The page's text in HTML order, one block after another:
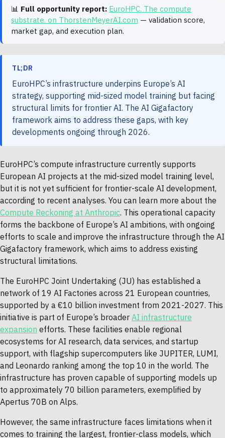
📊 Full opportunity report: EuroHPC. The compute
substrate. on ThorstenMeyerAI.com — validation score,
market gap, and execution plan.
TL;DR
EuroHPC’s infrastructure underpins Europe’s AI
strategy, supporting mid-sized model training but facing
structural limits for frontier AI. The AI Gigafactory
framework aims to address these gaps, with key
developments ongoing through 2026.
EuroHPC’s compute infrastructure currently supports
European AI projects at the mid-sized model training level,
but it is not yet sufficient for frontier-scale AI development,
according to recent analyses. You can learn more about the
Compute Reckoning at Anthropic. This operational capacity
forms the backbone of Europe’s AI ambitions, with ongoing
efforts to scale and improve the infrastructure through the AI
Gigafactory framework, which aims to address existing
structural limitations.
The EuroHPC Joint Undertaking (JU) has established a
network of 19 AI Factories across 21 European countries,
supported by a €10 billion investment from 2021-2027. This
initiative is part of Europe’s broader AI infrastructure
expansion efforts. These facilities enable regional
ecosystems for AI research, data services, and startup
support, with flagship supercomputers like JUPITER, LUMI,
and Leonardo ranking among the top 10 in the world. The
infrastructure has proven capable of supporting models up
to approximately 70 billion parameters, exemplified by
Apertus 70B on Alps.
However, the same infrastructure faces limitations when it
comes to training the largest, frontier-class models, which